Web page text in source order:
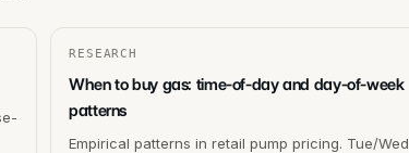
RESEARCH
When to buy gas: time-of-day and day-of-week
patterns
Empirical patterns in retail pump pricing. Tue/Wed